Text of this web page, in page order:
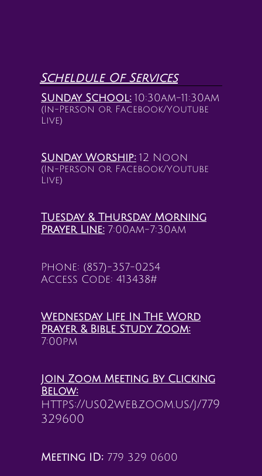
Scheldule Of Services
Sunday School: 10:30am-11:30am
(In-Person or Facebook/Youtube
Live)
Sunday Worship: 12 Noon
(In-Person or Facebook/Youtube
Live)
Tuesday & Thursday Morning
Prayer Line: 7:00am-7:30am
Phone: (857)-357-0254
Access Code: 413438#
Wednesday Life In The Word
Prayer & Bible Study Zoom:
7:00pm
Join Zoom Meeting By Clicking
Below:
https://us02web.zoom.us/j/779
329600
Meeting ID; 779 329 0600